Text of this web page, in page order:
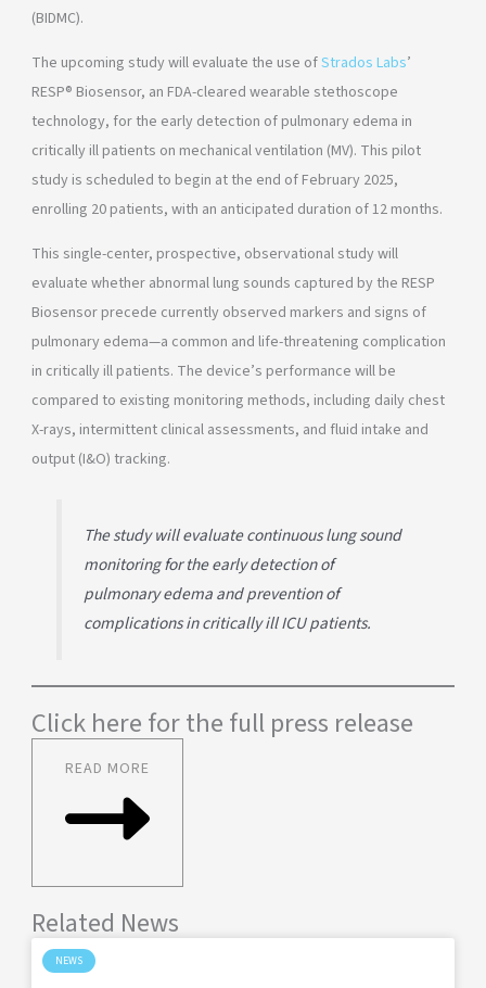
(BIDMC).
The upcoming study will evaluate the use ofStrados Labs’
RESP® Biosensor, an FDA-cleared wearable stethoscope
technology, for the early detection of pulmonary edema in
critically ill patients on mechanical ventilation (MV). This pilot
study is scheduled to begin at the end of February 2025,
enrolling 20 patients, with an anticipated duration of 12 months.
This single-center, prospective, observational study will
evaluate whether abnormal lung sounds captured by the RESP
Biosensor precede currently observed markers and signs of
pulmonary edema—a common and life-threatening complication
in critically ill patients. The device’s performance will be
compared to existing monitoring methods, including daily chest
X-rays, intermittent clinical assessments, and fluid intake and
output (I&O) tracking.
The study will evaluate continuous lung sound
monitoring for the early detection of
pulmonary edema and prevention of
complications in critically ill ICU patients.
Click here for the full press release
READ MORE
Related News
NEWS